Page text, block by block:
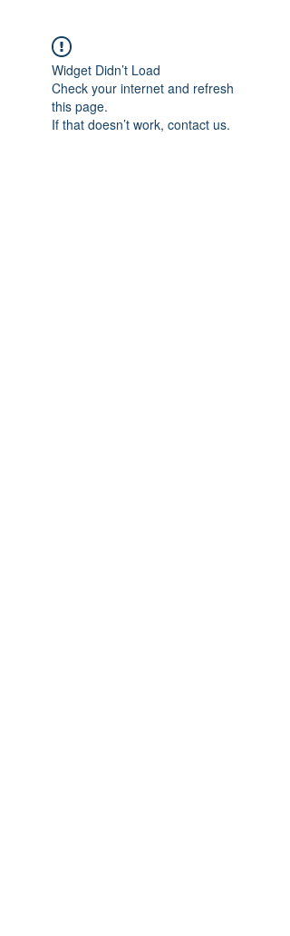
Widget Didn’t Load
Check your internet and refresh
this page.
If that doesn’t work, contact us.